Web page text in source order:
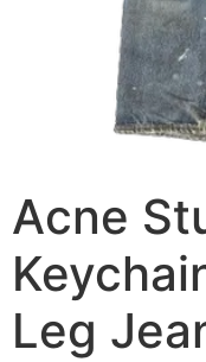
Acne
Leg